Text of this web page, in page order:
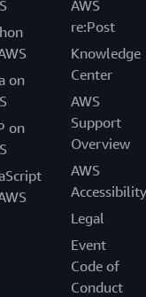
on
on
AWS
re:Post
Knowledge
Center
AWS
Support
Overview
AWS
Accessibility
Legal
Event
Code of
Conduct